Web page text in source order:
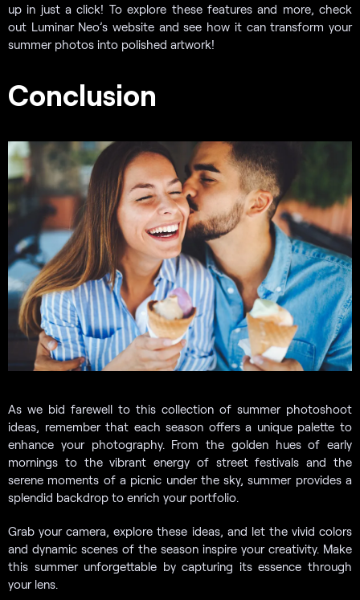
up in just a click! To explore these features and more, check
out Luminar Neo’s website and see how it can transform your
summer photos into polished artwork!
Conclusion
As we bid farewell to this collection of summer photoshoot
ideas, remember that each season offers a unique palette to
enhance your photography. From the golden hues of early
mornings to the vibrant energy of street festivals and the
serene moments of a picnic under the sky, summer provides a
splendid backdrop to enrich your portfolio.
Grab your camera, explore these ideas, and let the vivid colors
and dynamic scenes of the season inspire your creativity. Make
this summer unforgettable by capturing its essence through
your lens.